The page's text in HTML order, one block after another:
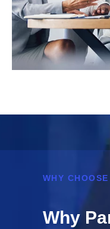
WHY
Why